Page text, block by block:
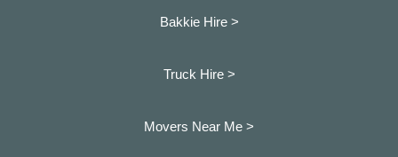
Bakkie Hire >
Truck Hire >
Movers Near Me >